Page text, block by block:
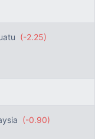
(-2.25)
(-0.90)